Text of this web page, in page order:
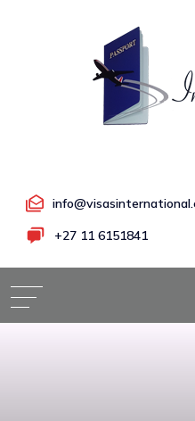
+27 11 6151841